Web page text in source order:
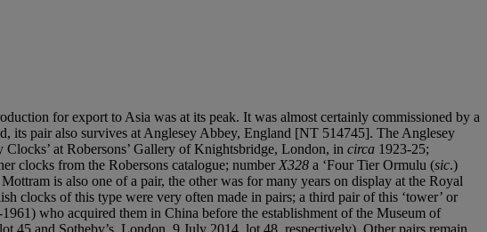
for export to Asia was at its peak. It was almost certainly commissioned by a
its pair also survives at Anglesey Abbey, England [NT 514745]. The Anglesey
at Robersons’ Gallery of Knightsbridge, London, in circa 1923-25;
clocks from the Robersons catalogue; number X328 a ‘Four Tier Ormulu (sic.)
is also one of a pair, the other was for many years on display at the Royal
clocks of this type were very often made in pairs; a third pair of this ‘tower’ or
who acquired them in China before the establishment of the Museum of
45 and Sotheby’s, London, 9 July 2014, lot 48, respectively). Other pairs remain